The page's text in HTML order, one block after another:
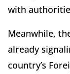
with
Meanwhile,
already
country’s